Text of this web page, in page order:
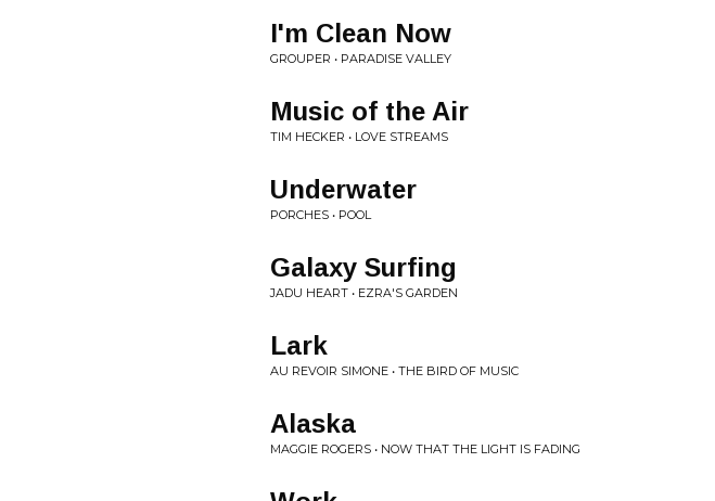
I'm Clean Now
GROUPER • PARADISE VALLEY
Music of the Air
TIM HECKER • LOVE STREAMS
Underwater
PORCHES • POOL
Galaxy Surfing
JADU HEART • EZRA'S GARDEN
Lark
AU REVOIR SIMONE • THE BIRD OF MUSIC
Alaska
MAGGIE ROGERS • NOW THAT THE LIGHT IS FADING